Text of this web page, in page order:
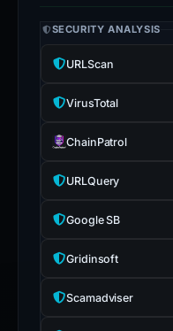
SECURITY ANALYSIS
URLScan
VirusTotal
ChainPatrol
URLQuery
Google SB
Gridinsoft
Scamadviser